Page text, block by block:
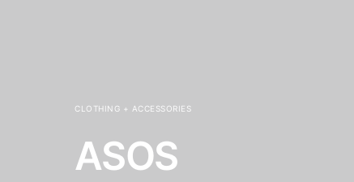
CLOTHING + ACCESSORIES
ASOS